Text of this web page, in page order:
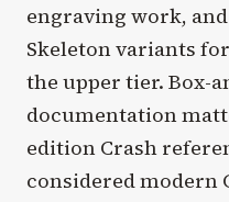
engraving work,
Skeleton variants
the upper tier. Box-
documentation
edition Crash
considered modern